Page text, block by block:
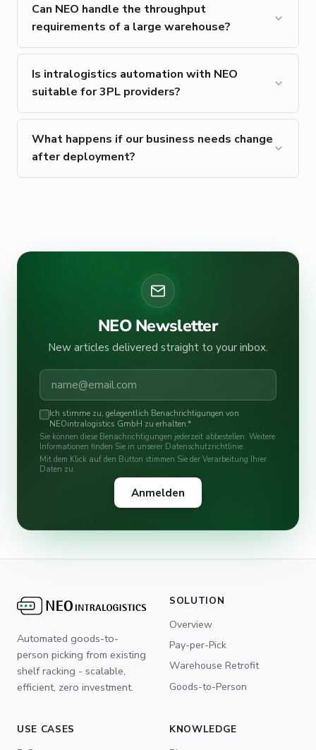
Can NEO handle the throughput
requirements of a large warehouse?
Is intralogistics automation with NEO
suitable for 3PL providers?
What happens if our business needs change
after deployment?
NEO Newsletter
New articles delivered straight to your inbox.
Ich stimme zu, gelegentlich Benachrichtigungen von
NEOintralogistics GmbH zu erhalten.*
Sie können diese Benachrichtigungen jederzeit abbestellen. Weitere
Informationen finden Sie in unserer Datenschutzrichtlinie.
Mit dem Klick auf den Button stimmen Sie der Verarbeitung Ihrer
Daten zu.
Automated goods-to-
person picking from existing
shelf racking - scalable,
efficient, zero investment.
SOLUTION
Overview
Pay-per-Pick
Warehouse Retrofit
Goods-to-Person
USE CASES
KNOWLEDGE